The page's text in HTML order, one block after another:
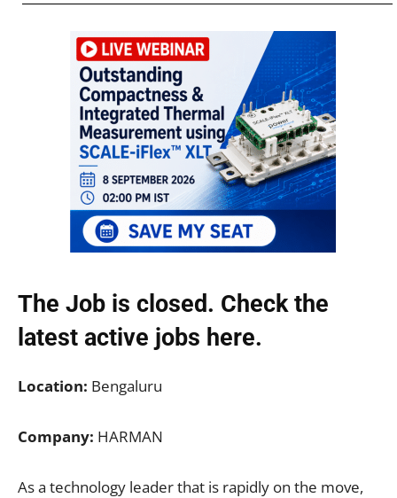
The Job is closed. Check the
latest active jobs here.
Location: Bengaluru
Company: HARMAN
As a technology leader that is rapidly on the move,